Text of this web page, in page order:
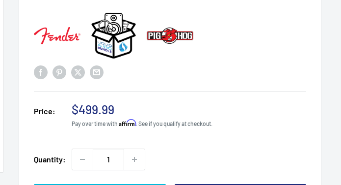
Price:
Sale
price
$499.99
Pay over time with Affirm. See if you qualify at checkout.
Quantity: